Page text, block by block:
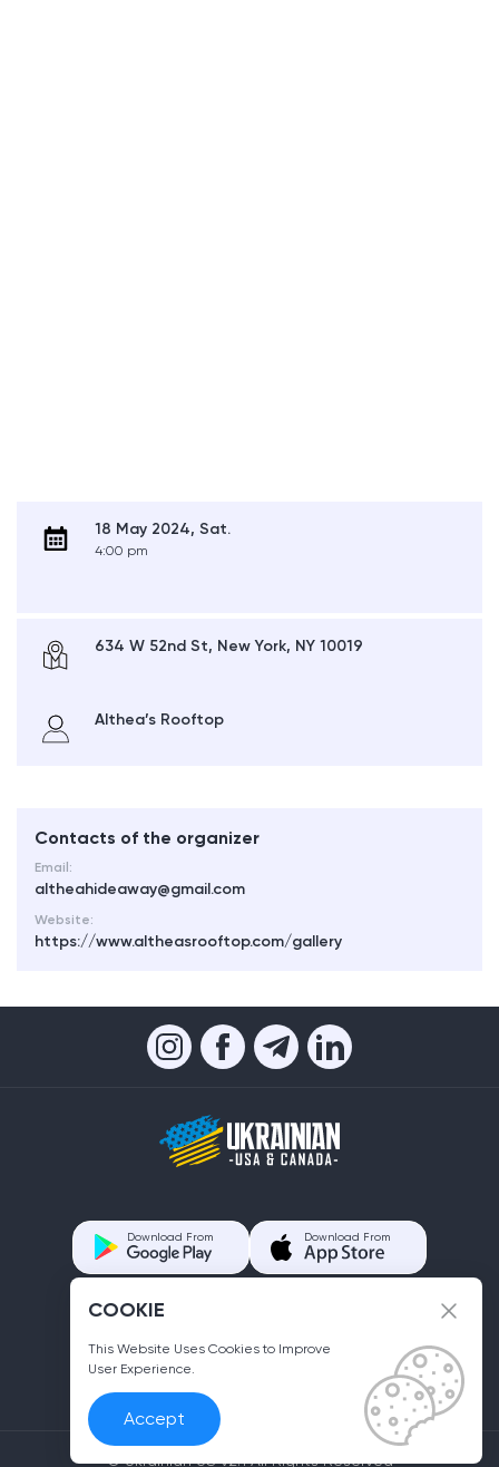
18 May 2024, Sat.
4:00 pm
634 W 52nd St, New York, NY 10019
Althea’s Rooftop
Contacts of the organizer
Email:
altheahideaway@gmail.com
Website:
https://www.altheasrooftop.com/gallery
Download From Download From
info@ukrainian.us
© Ukrainian US v2.1 All Rights Reserved
COOKIE
This Website Uses Cookies to Improve
User Experience.
Accept